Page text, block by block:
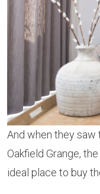
And when they
Oakfield Grange,
ideal place to buy